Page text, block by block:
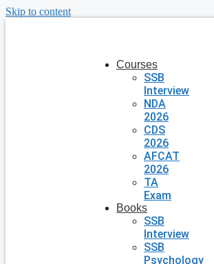
Skip to content
Courses
SSB
Interview
NDA
2026
CDS
2026
AFCAT
2026
TA
Exam
Books
SSB
Interview
SSB
Psychology